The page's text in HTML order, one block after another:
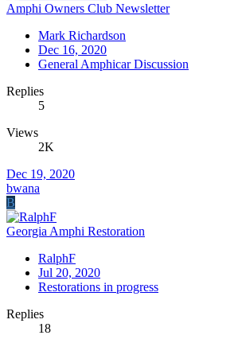
Amphi Owners Club Newsletter
Mark Richardson
Dec 16, 2020
General Amphicar Discussion
Replies
5
Views
2K
Dec 19, 2020
bwana
B
Georgia Amphi Restoration
RalphF
Jul 20, 2020
Restorations in progress
Replies
18